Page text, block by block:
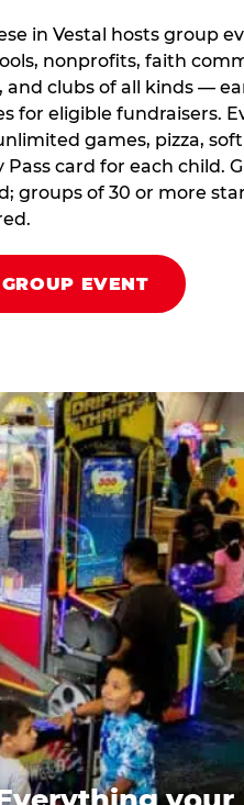
in Vestal hosts group
nonprofits, faith
and clubs of all kinds —
for eligible fundraisers.
games, pizza,
card for each child.
groups of 30 or more
EVENT